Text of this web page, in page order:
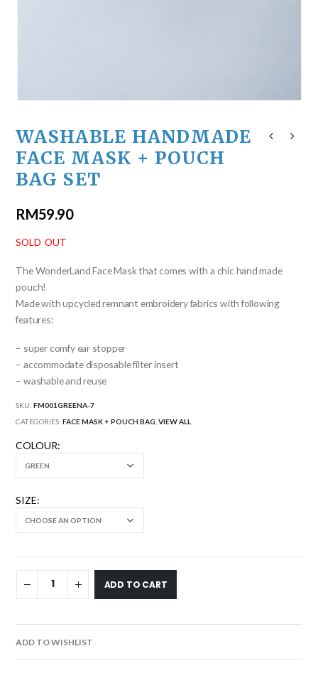
WASHABLE HANDMADE
FACE MASK + POUCH
BAG SET
RM59.90
SOLD OUT
The WonderLand Face Mask that comes with a chic hand made
pouch!
Made with upcycled remnant embroidery fabrics with following
features:
– super comfy ear stopper
– accommodate disposable filter insert
– washable and reuse
SKU:FM001GREENA-7
CATEGORIES:FACE MASK + POUCH BAG ,VIEW ALL
COLOUR
SIZE
ADD TO CART
ADD TO WISHLIST